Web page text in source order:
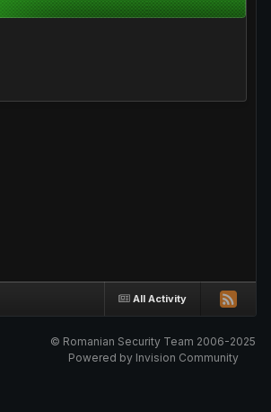
All Activity
© Romanian Security Team 2006-2025
Powered by Invision Community